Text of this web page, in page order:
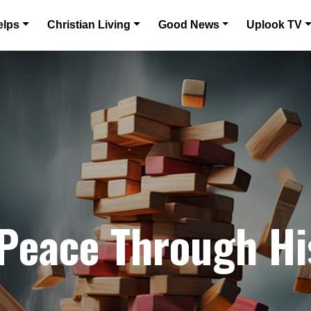
Christian Living Good News Uplook TV
Through